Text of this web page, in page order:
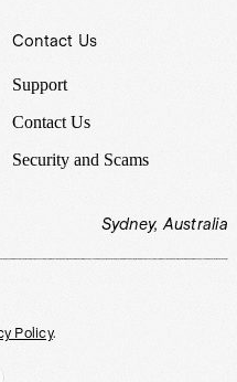
Contact Us
Support
Contact Us
Security and Scams
Sydney, Australia
Policy.